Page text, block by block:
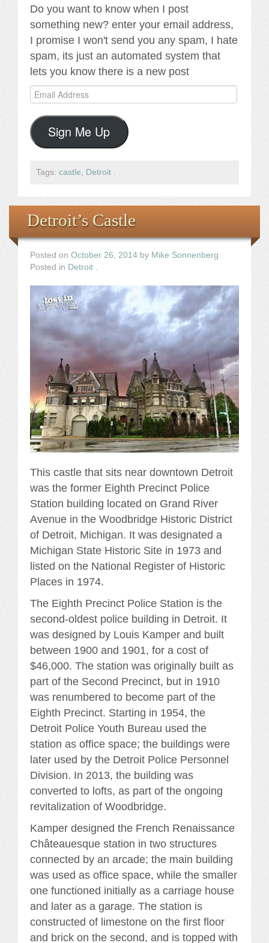
Do you want to know when I post
something new? enter your email address,
I promise I won't send you any spam, I hate
spam, its just an automated system that
lets you know there is a new post
Email
Address
Sign Me Up
Tags: castle Detroit
Detroit’s Castle
Posted on October 26, 2014 by Mike Sonnenberg
Posted in Detroit
This castle that sits near downtown Detroit
was the former Eighth Precinct Police
Station building located on Grand River
Avenue in the Woodbridge Historic District
of Detroit, Michigan. It was designated a
Michigan State Historic Site in 1973 and
listed on the National Register of Historic
Places in 1974.
The Eighth Precinct Police Station is the
second-oldest police building in Detroit. It
was designed by Louis Kamper and built
between 1900 and 1901, for a cost of
$46,000. The station was originally built as
part of the Second Precinct, but in 1910
was renumbered to become part of the
Eighth Precinct. Starting in 1954, the
Detroit Police Youth Bureau used the
station as office space; the buildings were
later used by the Detroit Police Personnel
Division. In 2013, the building was
converted to lofts, as part of the ongoing
revitalization of Woodbridge.
Kamper designed the French Renaissance
Châteauesque station in two structures
connected by an arcade; the main building
was used as office space, while the smaller
one functioned initially as a carriage house
and later as a garage. The station is
constructed of limestone on the first floor
and brick on the second, and is topped with